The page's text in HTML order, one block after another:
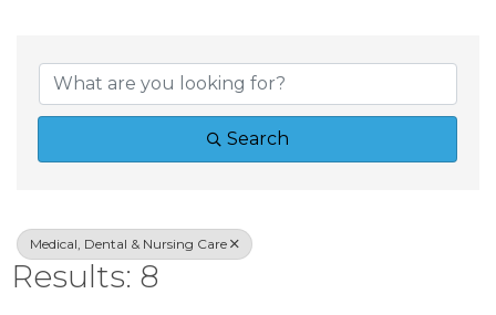
{Directory
Search
Medical, Dental & Nursing Care
Results: 8